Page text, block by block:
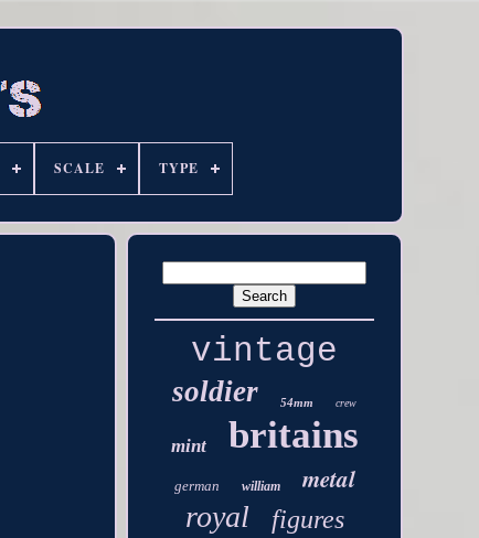
SCALE TYPE
vintage
soldier 54mm crew
mint britains
german william metal
royal figures